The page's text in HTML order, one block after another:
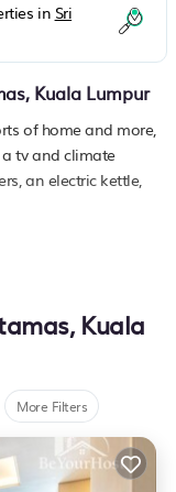
in Sri
Kuala Lumpur
of home and more,
tv and climate
an electric kettle,
Kuala
More Filters